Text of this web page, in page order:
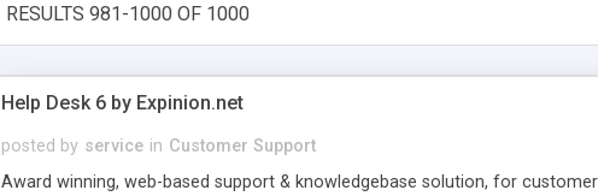
RESULTS 981-1000 OF 1000
Help Desk 6 by Expinion.net
posted by service in Customer Support
Award winning, web-based support & knowledgebase solution, for